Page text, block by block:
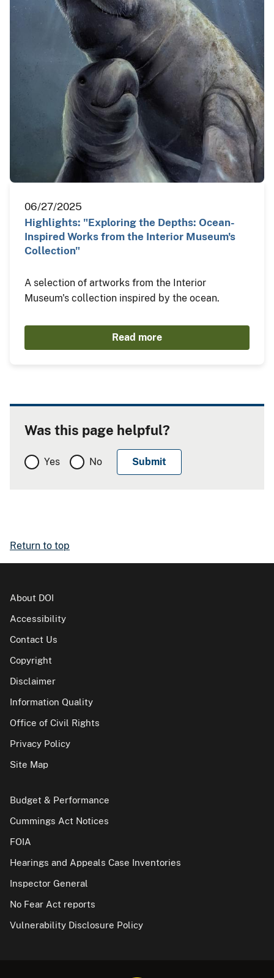
06/27/2025
Highlights: "Exploring the Depths: Ocean-
Inspired Works from the Interior Museum's
Collection"
A selection of artworks from the Interior
Museum's collection inspired by the ocean.
Read more
Was this page helpful?
Yes No
Return to top
About DOI
Accessibility
Contact Us
Copyright
Disclaimer
Information Quality
Office of Civil Rights
Privacy Policy
Site Map
Budget & Performance
Cummings Act Notices
FOIA
Hearings and Appeals Case Inventories
Inspector General
No Fear Act reports
Vulnerability Disclosure Policy